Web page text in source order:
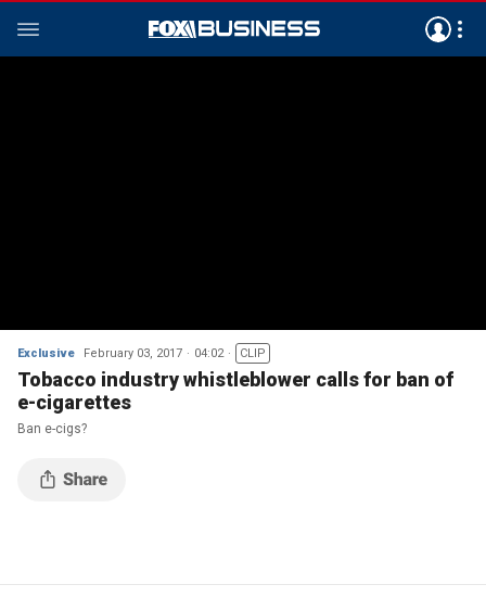
Exclusive February 03, 2017 04:02 CLIP
Tobacco industry whistleblower calls for ban of
e-cigarettes
Ban e-cigs?